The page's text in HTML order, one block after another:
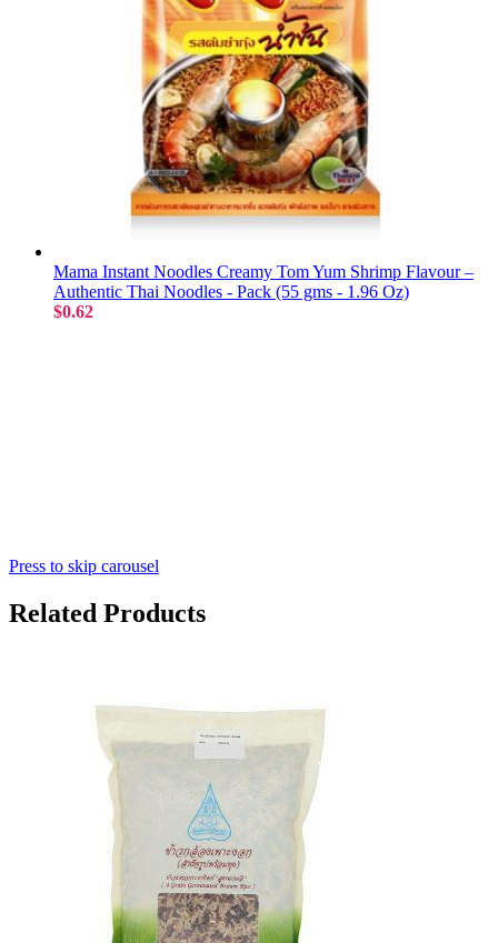
Mama Instant Noodles Creamy Tom Yum Shrimp Flavour –
Authentic Thai Noodles - Pack (55 gms - 1.96 Oz)
$0.62
Press to skip carousel
Related Products